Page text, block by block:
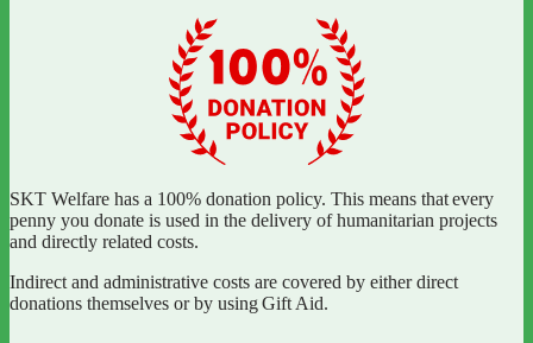
SKT Welfare has a 100% donation policy. This means that every
penny you donate is used in the delivery of humanitarian projects
and directly related costs.
Indirect and administrative costs are covered by either direct
donations themselves or by using Gift Aid.